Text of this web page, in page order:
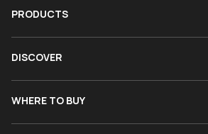
PRODUCTS
DISCOVER
WHERE TO BUY